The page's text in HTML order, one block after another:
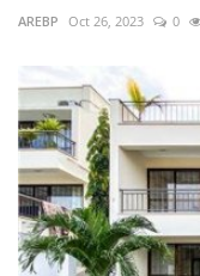
AREBP Oct 26, 2023 0